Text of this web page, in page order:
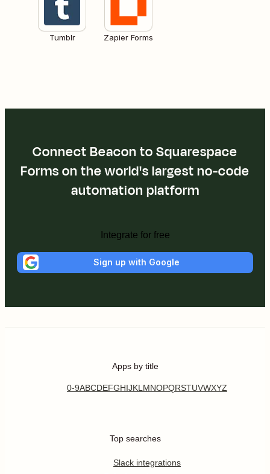
Tumblr Zapier Forms
Connect Beacon to Squarespace
Forms on the world's largest no-code
automation platform
Integrate for free
Sign up with Google
Apps by title
0-9ABCDEFGHIJKL MNOPQRSTUVWXYZ
Top searches
Slack integrations